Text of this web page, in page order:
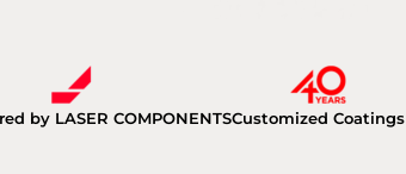
by LASER COMPONENTSCustomized Coatings